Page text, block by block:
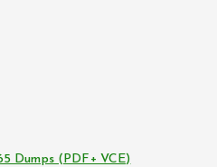
Dumps (PDF+ VCE)